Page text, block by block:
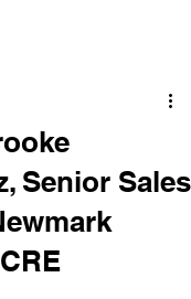
Senior Sales